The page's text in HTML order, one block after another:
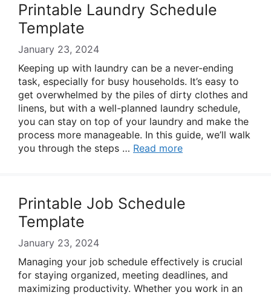
Printable Laundry Schedule
Template
January 23, 2024
Keeping up with laundry can be a never-ending
task, especially for busy households. It’s easy to
get overwhelmed by the piles of dirty clothes and
linens, but with a well-planned laundry schedule,
you can stay on top of your laundry and make the
process more manageable. In this guide, we’ll walk
you through the steps … Read more
Printable Job Schedule
Template
January 23, 2024
Managing your job schedule effectively is crucial
for staying organized, meeting deadlines, and
maximizing productivity. Whether you work in an